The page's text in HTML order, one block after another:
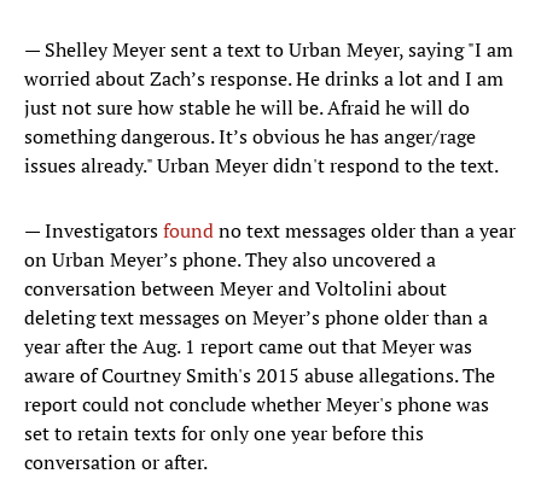
— Shelley Meyer sent a text to Urban Meyer, saying "I am
worried about Zach’s response. He drinks a lot and I am
just not sure how stable he will be. Afraid he will do
something dangerous. It’s obvious he has anger/rage
issues already." Urban Meyer didn't respond to the text.
— Investigatorsfoundno text messages older than a year
on Urban Meyer’s phone. They also uncovered a
conversation between Meyer and Voltolini about
deleting text messages on Meyer’s phone older than a
year after the Aug. 1 report came out that Meyer was
aware of Courtney Smith's 2015 abuse allegations. The
report could not conclude whether Meyer's phone was
set to retain texts for only one year before this
conversation or after.